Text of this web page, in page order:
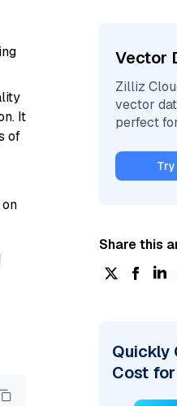
It
of
Vector
Zilliz
vector
perfect
Share this
Quickly
Cost